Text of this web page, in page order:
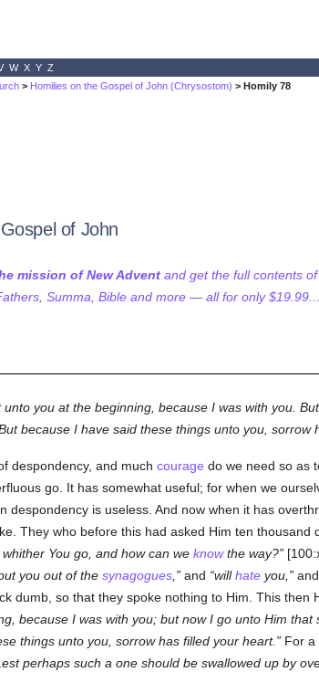
W X Y Z
> Homilies on the Gospel of John (Chrysostom) > Homily 78
of John
mission of New Adventand get the full contents
Summa, Bible and more — all for only $19.99...
you at the beginning, because I was with you.
because I have said these things unto you, sorrow
despondency, and much courage do we need so as
go. It has somewhat useful; for when we
despondency is useless. And now when it has
They who before this had asked Him ten thousand
You go, and how can we knowthe way?
you out of the synagogues, and willhateyou, and
dumb, so that they spoke nothing to Him. This then
because I was with you; but now I go unto Him
things unto you, sorrow has filled your heart. For a
perhaps such a one should be swallowed up by